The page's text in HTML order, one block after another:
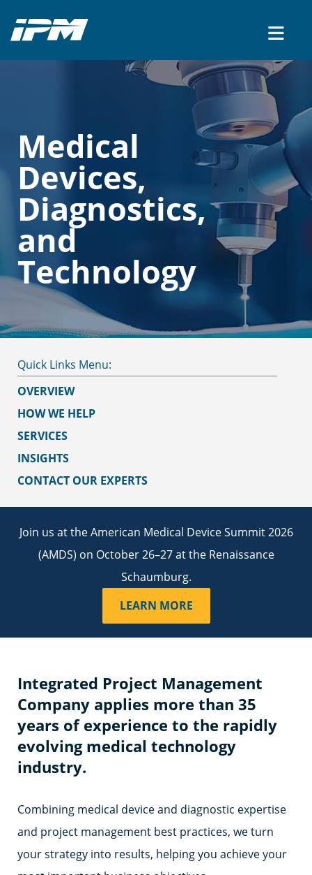
Medical
Devices,
Diagnostics,
and
Technology
CONTACT US
OVERVIEW
HOW WE HELP
SERVICES
INSIGHTS
CONTACT OUR EXPERTS
Join us at the American Medical Device Summit 2026
(AMDS) on October 26–27 at the Renaissance
Schaumburg.
LEARN MORE
Integrated Project Management
Company applies more than 35
years of experience to the rapidly
evolving medical technology
industry.
Combining medical device and diagnostic expertise
and project management best practices, we turn
your strategy into results, helping you achieve your